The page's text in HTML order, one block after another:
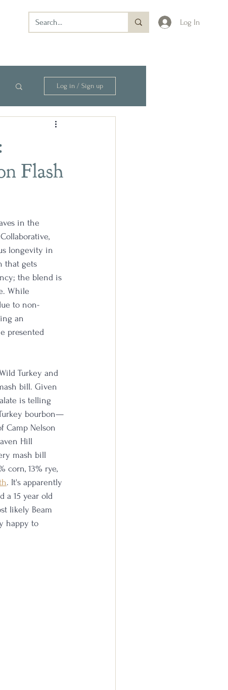
Log In
Log in / Sign up
Flash
in the
longevity in
that gets
the blend is
While
to non-
an
presented
Turkey and
bill. Given
is telling
bourbon—
Camp Nelson
Hill
mash bill
corn, 13% rye,
. It's apparently
a 15 year old
likely Beam
happy to